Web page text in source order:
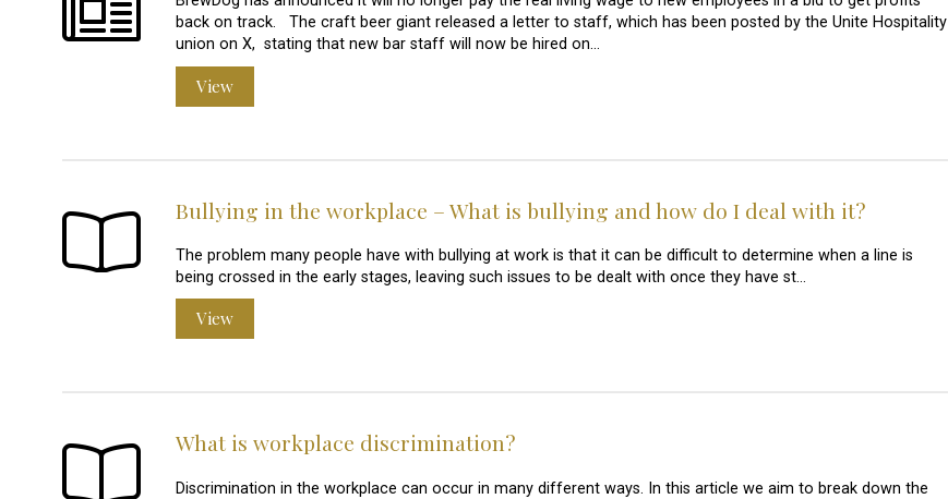
back on track. The craft beer giant released a letter to staff, which has been posted by the Unite Hospitality
union on X, stating that new bar staff will now be hired on…
View
Bullying in the workplace – What is bullying and how do I deal with it?
The problem many people have with bullying at work is that it can be difficult to determine when a line is
being crossed in the early stages, leaving such issues to be dealt with once they have st…
View
What is workplace discrimination?
Discrimination in the workplace can occur in many different ways. In this article we aim to break down the